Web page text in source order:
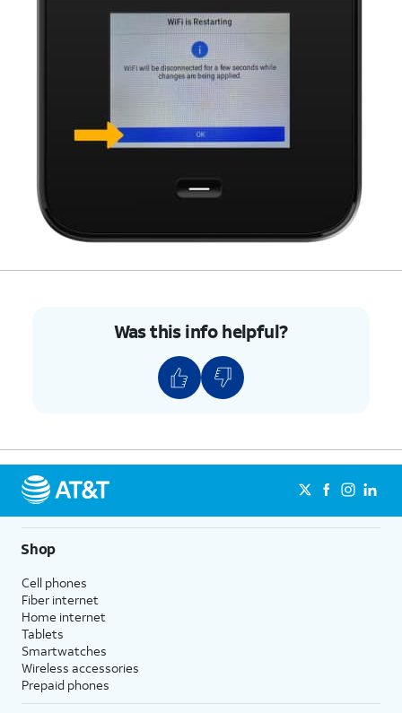
Was this info helpful?
Shop
Cell phones
Fiber internet
Home internet
Tablets
Smartwatches
Wireless accessories
Prepaid phones